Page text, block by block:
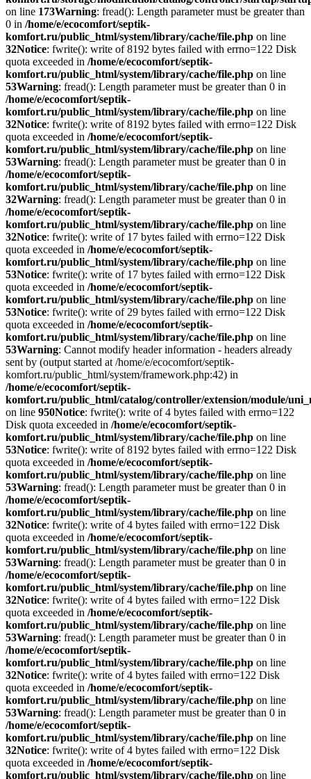
on line 173Warning: fread(): Length parameter must be greater than
0 in /home/e/ecocomfort/septik-
komfort.ru/public_html/system/library/cache/file.php on line
32Notice: fwrite(): write of 8192 bytes failed with errno=122 Disk
quota exceeded in /home/e/ecocomfort/septik-
komfort.ru/public_html/system/library/cache/file.php on line
53Warning: fread(): Length parameter must be greater than 0 in
/home/e/ecocomfort/septik-
komfort.ru/public_html/system/library/cache/file.php on line
32Notice: fwrite(): write of 8192 bytes failed with errno=122 Disk
quota exceeded in /home/e/ecocomfort/septik-
komfort.ru/public_html/system/library/cache/file.php on line
53Warning: fread(): Length parameter must be greater than 0 in
/home/e/ecocomfort/septik-
komfort.ru/public_html/system/library/cache/file.php on line
32Warning: fread(): Length parameter must be greater than 0 in
/home/e/ecocomfort/septik-
komfort.ru/public_html/system/library/cache/file.php on line
32Notice: fwrite(): write of 17 bytes failed with errno=122 Disk
quota exceeded in /home/e/ecocomfort/septik-
komfort.ru/public_html/system/library/cache/file.php on line
53Notice: fwrite(): write of 17 bytes failed with errno=122 Disk
quota exceeded in /home/e/ecocomfort/septik-
komfort.ru/public_html/system/library/cache/file.php on line
53Notice: fwrite(): write of 29 bytes failed with errno=122 Disk
quota exceeded in /home/e/ecocomfort/septik-
komfort.ru/public_html/system/library/cache/file.php on line
53Warning: Cannot modify header information - headers already
sent by (output started at /home/e/ecocomfort/septik-
komfort.ru/public_html/system/framework.php:42) in
/home/e/ecocomfort/septik-
komfort.ru/public_html/catalog/controller/extension/module/
on line 950Notice: fwrite(): write of 4 bytes failed with errno=122
Disk quota exceeded in /home/e/ecocomfort/septik-
komfort.ru/public_html/system/library/cache/file.php on line
53Notice: fwrite(): write of 8192 bytes failed with errno=122 Disk
quota exceeded in /home/e/ecocomfort/septik-
komfort.ru/public_html/system/library/cache/file.php on line
53Warning: fread(): Length parameter must be greater than 0 in
/home/e/ecocomfort/septik-
komfort.ru/public_html/system/library/cache/file.php on line
32Notice: fwrite(): write of 4 bytes failed with errno=122 Disk
quota exceeded in /home/e/ecocomfort/septik-
komfort.ru/public_html/system/library/cache/file.php on line
53Warning: fread(): Length parameter must be greater than 0 in
/home/e/ecocomfort/septik-
komfort.ru/public_html/system/library/cache/file.php on line
32Notice: fwrite(): write of 4 bytes failed with errno=122 Disk
quota exceeded in /home/e/ecocomfort/septik-
komfort.ru/public_html/system/library/cache/file.php on line
53Warning: fread(): Length parameter must be greater than 0 in
/home/e/ecocomfort/septik-
komfort.ru/public_html/system/library/cache/file.php on line
32Notice: fwrite(): write of 4 bytes failed with errno=122 Disk
quota exceeded in /home/e/ecocomfort/septik-
komfort.ru/public_html/system/library/cache/file.php on line
53Warning: fread(): Length parameter must be greater than 0 in
/home/e/ecocomfort/septik-
komfort.ru/public_html/system/library/cache/file.php on line
32Notice: fwrite(): write of 4 bytes failed with errno=122 Disk
quota exceeded in /home/e/ecocomfort/septik-
komfort.ru/public_html/system/library/cache/file.php on line